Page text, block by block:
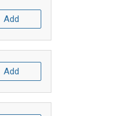
Add
Add